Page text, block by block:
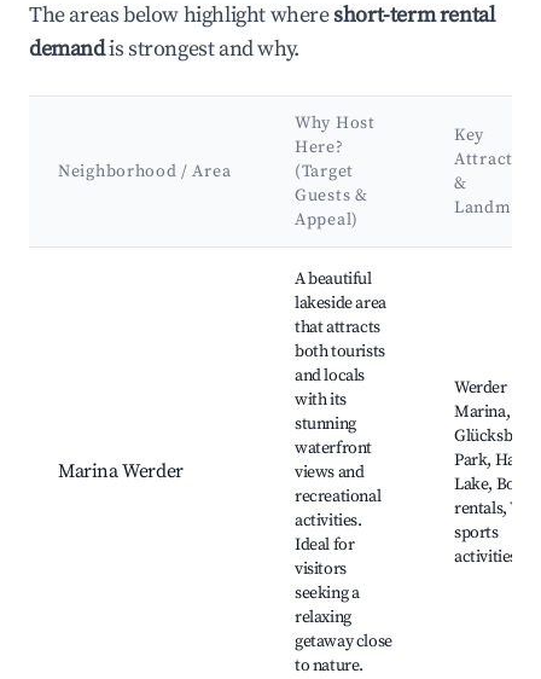
The areas below highlight whereshort-term rental
demandis strongest and why.
Neighborhood / Area
Why Host
Here?
(Target
Guests &
Appeal)
Key
&
Marina Werder
A beautiful
lakeside area
that attracts
both tourists
and locals
with its
stunning
waterfront
views and
recreational
activities.
Ideal for
visitors
seeking a
relaxing
getaway close
to nature.
Werder
Marina,
Park, Havel
Lake, Boat
rentals,
sports
activities